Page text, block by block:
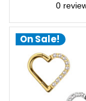
0
On Sale!